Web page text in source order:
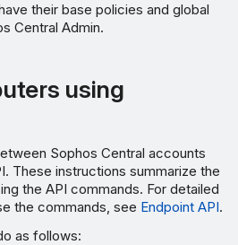
their base policies and global
Central Admin.
using
Sophos Central accounts
These instructions summarize the
the API commands. For detailed
the commands, see Endpoint API.
as follows: